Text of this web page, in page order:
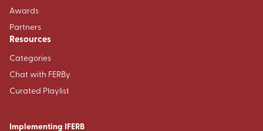
Awards
Partners
Resources
Categories
Chat with FERBy
Curated Playlist
Implementing IFERB